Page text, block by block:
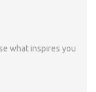
what inspires you